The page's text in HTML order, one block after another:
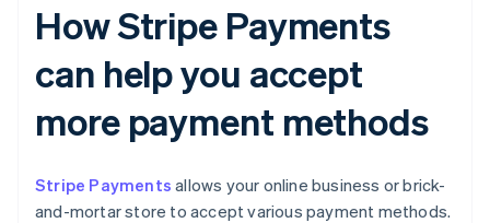
How Stripe Payments
can help you accept
more payment methods
Stripe Payments allows your online business or brick-
and-mortar store to accept various payment methods.